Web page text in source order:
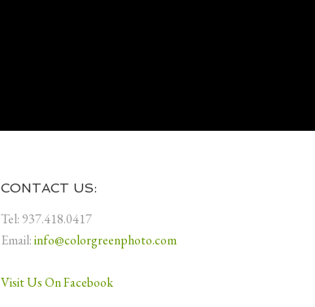
CONTACT US:
Tel: 937.418.0417
Email:info@colorgreenphoto.com
Visit Us On Facebook